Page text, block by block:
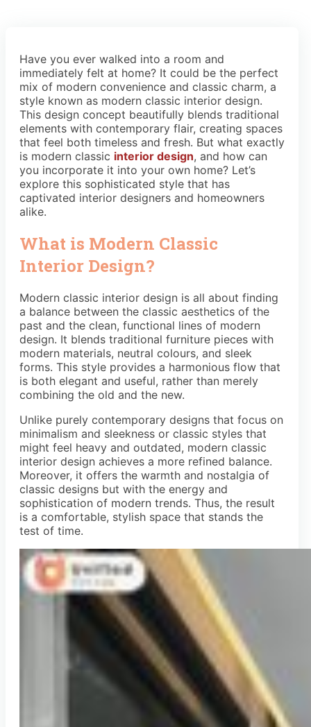
Have you ever walked into a room and
immediately felt at home? It could be the perfect
mix of modern convenience and classic charm, a
style known as modern classic interior design.
This design concept beautifully blends traditional
elements with contemporary flair, creating spaces
that feel both timeless and fresh. But what exactly
is modern classic interior design, and how can
you incorporate it into your own home? Let’s
explore this sophisticated style that has
captivated interior designers and homeowners
alike.
What is Modern Classic
Interior Design?
Modern classic interior design is all about finding
a balance between the classic aesthetics of the
past and the clean, functional lines of modern
design. It blends traditional furniture pieces with
modern materials, neutral colours, and sleek
forms. This style provides a harmonious flow that
is both elegant and useful, rather than merely
combining the old and the new.
Unlike purely contemporary designs that focus on
minimalism and sleekness or classic styles that
might feel heavy and outdated, modern classic
interior design achieves a more refined balance.
Moreover, it offers the warmth and nostalgia of
classic designs but with the energy and
sophistication of modern trends. Thus, the result
is a comfortable, stylish space that stands the
test of time.